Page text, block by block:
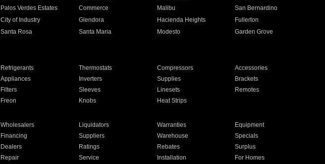
Palos Verdes Estates Commerce Malibu
San Bernardino
City of Industry Glendora Hacienda Heights
Fullerton
Santa Rosa Santa Maria Modesto
Garden Grove
Refrigerants Thermostats Compressors
Accessories
Appliances Inverters Supplies
Brackets
Filters Sleeves Linesets
Remotes
Freon Knobs Heat Strips
Wholesalers Liquidators Warranties
Equipment
Financing Suppliers Warehouse
Specials
Dealers Ratings Rebates
Surplus
Repair Service Installation For Homes